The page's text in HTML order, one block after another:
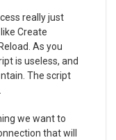
really just
Create
As you
is useless, and
The script
we want to
that will